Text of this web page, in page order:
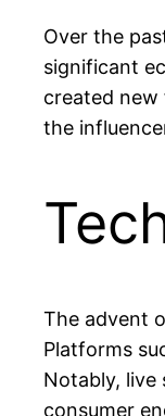
Over the
significant
created new
the
The advent
Platforms
Notably,
consumer